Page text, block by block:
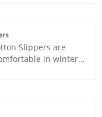
Slippers are
in winter,